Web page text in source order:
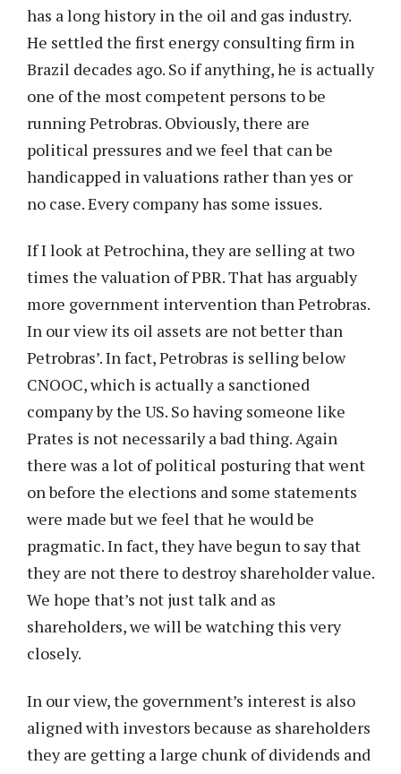
has a long history in the oil and gas industry.
He settled the first energy consulting firm in
Brazil decades ago. So if anything, he is actually
one of the most competent persons to be
running Petrobras. Obviously, there are
political pressures and we feel that can be
handicapped in valuations rather than yes or
no case. Every company has some issues.
If I look at Petrochina, they are selling at two
times the valuation of PBR. That has arguably
more government intervention than Petrobras.
In our view its oil assets are not better than
Petrobras’. In fact, Petrobras is selling below
CNOOC, which is actually a sanctioned
company by the US. So having someone like
Prates is not necessarily a bad thing. Again
there was a lot of political posturing that went
on before the elections and some statements
were made but we feel that he would be
pragmatic. In fact, they have begun to say that
they are not there to destroy shareholder value.
We hope that’s not just talk and as
shareholders, we will be watching this very
closely.
In our view, the government’s interest is also
aligned with investors because as shareholders
they are getting a large chunk of dividends and